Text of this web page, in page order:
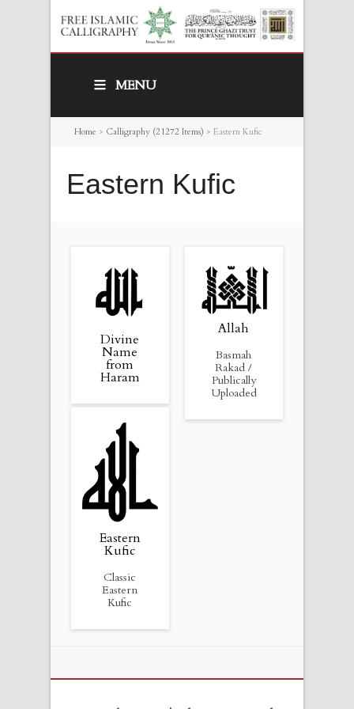
MENU
Home > Calligraphy (21272 Items) > Eastern Kufic
Eastern Kufic
Divine
Name
from
Haram
Allah
Basmah
Rakad /
Publically
Uploaded
Eastern
Kufic
Classic
Eastern
Kufic